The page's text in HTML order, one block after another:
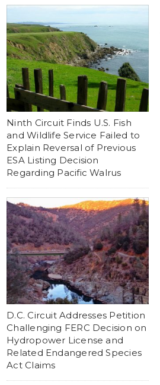
Ninth Circuit Finds U.S. Fish
and Wildlife Service Failed to
Explain Reversal of Previous
ESA Listing Decision
Regarding Pacific Walrus
D.C. Circuit Addresses Petition
Challenging FERC Decision on
Hydropower License and
Related Endangered Species
Act Claims